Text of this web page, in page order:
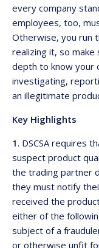
every company
employees, too,
Otherwise, you run
realizing it, so make
depth to know your
investigating,
an illegitimate
Key Highlights
1. DSCSA requires
suspect product
the trading partner
they must notify
received the
either of the
subject of a
or otherwise unfit